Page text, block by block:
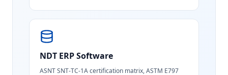
NDT ERP Software
ASNT SNT-TC-1A certification matrix, ASTM E797